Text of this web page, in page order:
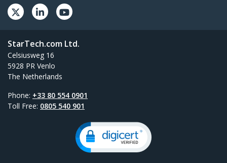
StarTech.com Ltd.
Celsiusweg 16
5928 PR Venlo
The Netherlands
Phone: +33 80 554 0901
Toll Free: 0805 540 901